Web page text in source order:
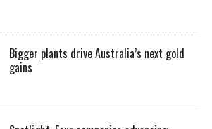
Bigger plants drive Australia’s next gold
gains